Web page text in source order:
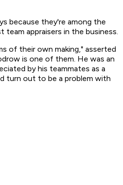
because they're among the
team appraisers in the business.
of their own making," asserted
is one of them. He was an
by his teammates as a
turn out to be a problem with